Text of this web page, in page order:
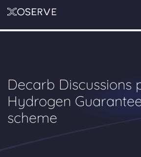
Decarb Discussions
Hydrogen
scheme